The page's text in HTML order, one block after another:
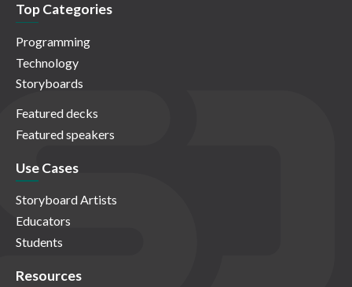
Top Categories
Programming
Technology
Storyboards
Featured decks
Featured speakers
Use Cases
Storyboard Artists
Educators
Students
Resources